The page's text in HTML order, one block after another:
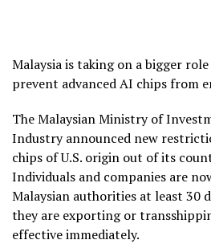
Malaysia is taking on a bigger
prevent advanced AI chips from
The Malaysian Ministry of
Industry announced new
chips of U.S. origin out of its
Individuals and companies are
Malaysian authorities at least 30
they are exporting or
effective immediately.